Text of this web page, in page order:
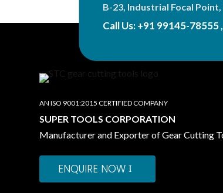
B-23, Industrial Focal
Call Us:+91 99145-78555,
AN ISO 9001:2015 CERTIFIED COMPANY
SUPER TOOLS CORPORATION
Manufacturer and Exporter of Gear Cutting
ENQUIRE NOW